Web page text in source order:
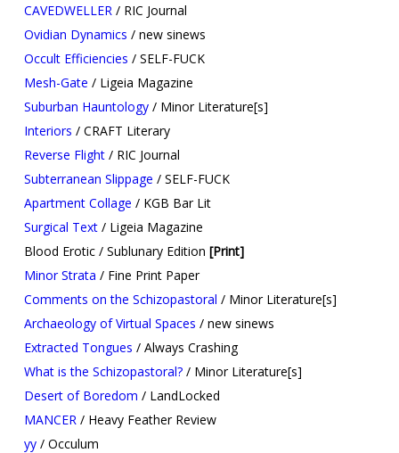
CAVEDWELLER / RIC Journal
Ovidian Dynamics / new sinews
Occult Efficiencies / SELF-FUCK
Mesh-Gate / Ligeia Magazine
Suburban Hauntology/ Minor Literature[s]
Interiors / CRAFT Literary
Reverse Flight/ RIC Journal
Subterranean Slippage / SELF-FUCK
Apartment Collage / KGB Bar Lit
Surgical Text/ Ligeia Magazine
Blood Erotic / Sublunary Edition [Print]
Minor Strata / Fine Print Paper
Comments on the Schizopastoral / Minor Literature[s]
Archaeology of Virtual Spaces / new sinews
Extracted Tongues / Always Crashing
What is the Schizopastoral?/ Minor Literature[s]
Desert of Boredom / LandLocked
MANCER / Heavy Feather Review
yy / Occulum